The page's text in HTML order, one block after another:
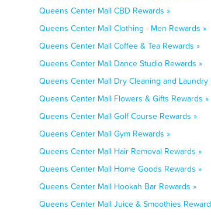
Queens Center Mall CBD Rewards »
Queens Center Mall Clothing - Men Rewards »
Queens Center Mall Coffee & Tea Rewards »
Queens Center Mall Dance Studio Rewards »
Queens Center Mall Dry Cleaning and Laundry
Queens Center Mall Flowers & Gifts Rewards »
Queens Center Mall Golf Course Rewards »
Queens Center Mall Gym Rewards »
Queens Center Mall Hair Removal Rewards »
Queens Center Mall Home Goods Rewards »
Queens Center Mall Hookah Bar Rewards »
Queens Center Mall Juice & Smoothies